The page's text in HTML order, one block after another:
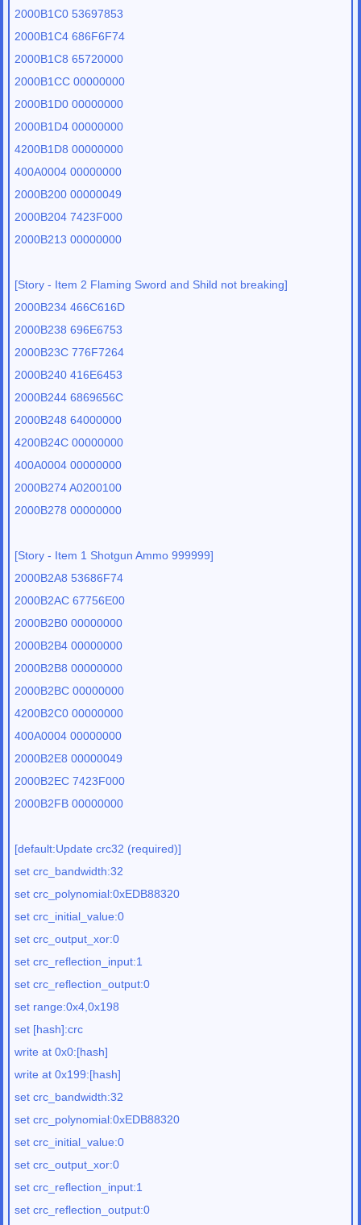
2000B1C0 53697853
2000B1C4 686F6F74
2000B1C8 65720000
2000B1CC 00000000
2000B1D0 00000000
2000B1D4 00000000
4200B1D8 00000000
400A0004 00000000
2000B200 00000049
2000B204 7423F000
2000B213 00000000
[Story - Item 2 Flaming Sword and Shild not breaking]
2000B234 466C616D
2000B238 696E6753
2000B23C 776F7264
2000B240 416E6453
2000B244 6869656C
2000B248 64000000
4200B24C 00000000
400A0004 00000000
2000B274 A0200100
2000B278 00000000
[Story - Item 1 Shotgun Ammo 999999]
2000B2A8 53686F74
2000B2AC 67756E00
2000B2B0 00000000
2000B2B4 00000000
2000B2B8 00000000
2000B2BC 00000000
4200B2C0 00000000
400A0004 00000000
2000B2E8 00000049
2000B2EC 7423F000
2000B2FB 00000000
[default:Update crc32 (required)]
set crc_bandwidth:32
set crc_polynomial:0xEDB88320
set crc_initial_value:0
set crc_output_xor:0
set crc_reflection_input:1
set crc_reflection_output:0
set range:0x4,0x198
set [hash]:crc
write at 0x0:[hash]
write at 0x199:[hash]
set crc_bandwidth:32
set crc_polynomial:0xEDB88320
set crc_initial_value:0
set crc_output_xor:0
set crc_reflection_input:1
set crc_reflection_output:0